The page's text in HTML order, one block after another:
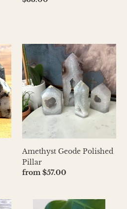
Amethyst
Geode
Polished
Pillar
Amethyst Geode Polished
Pillar
Regular
from $57.00